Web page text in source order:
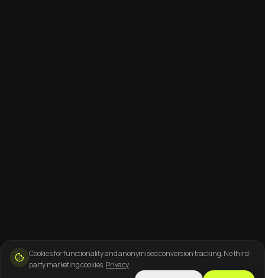
Cookies for functionality and anonymised conversion tracking. No third-
party marketing cookies. Privacy